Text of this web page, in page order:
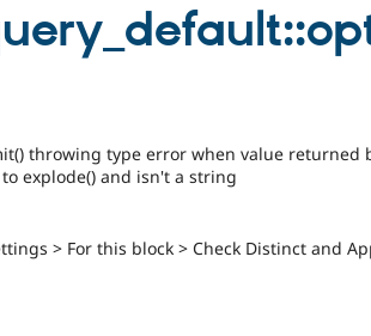
throwing type error when value returned
explode() and isn't a string
> For this block > Check Distinct and